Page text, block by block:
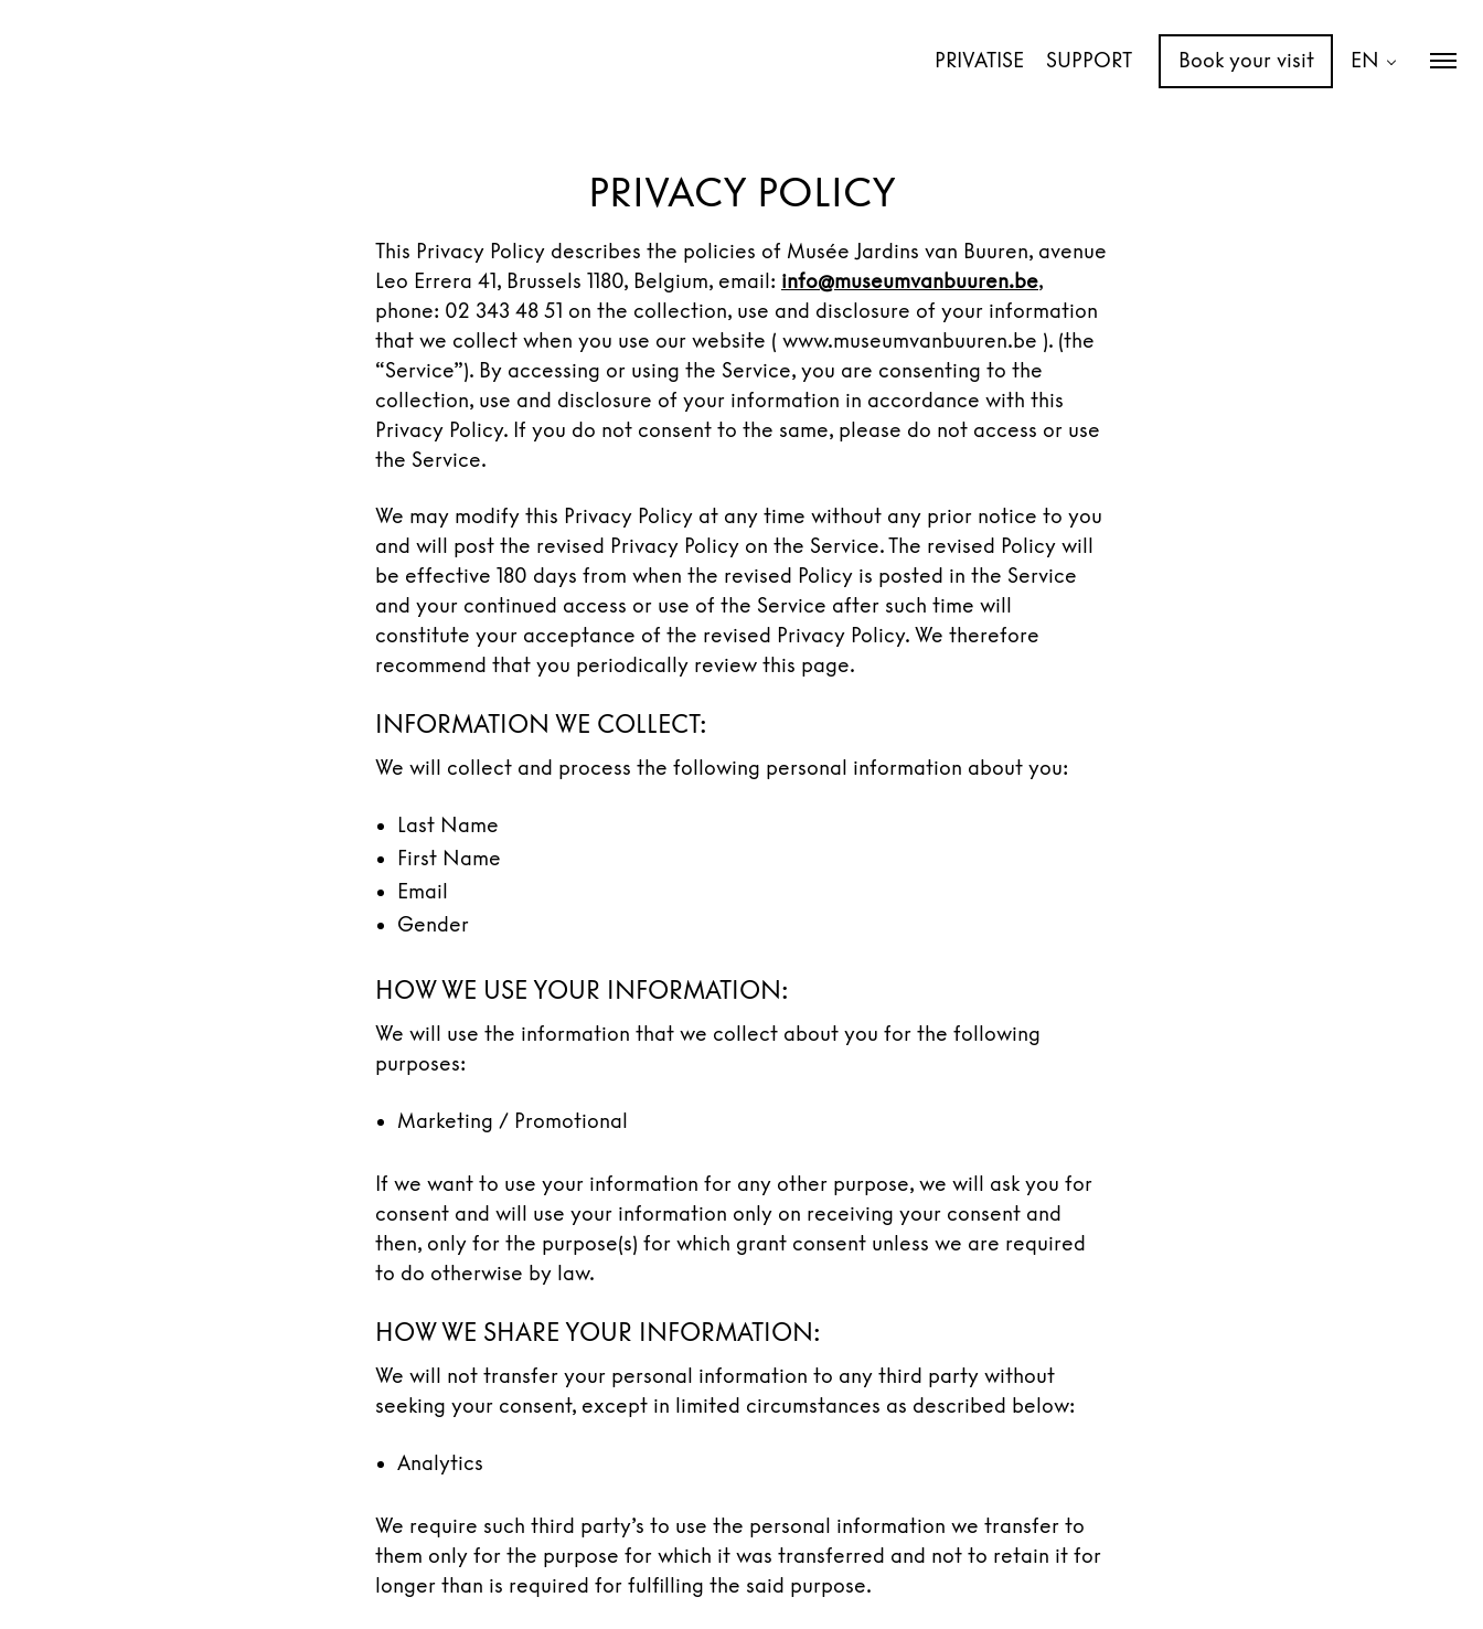
PRIVATISE SUPPORT Book your visit EN
PRIVACY POLICY
This Privacy Policy describes the policies of Musée Jardins van Buuren, avenue
Leo Errera 41, Brussels 1180, Belgium, email: info@museumvanbuuren.be,
phone: 02 343 48 51 on the collection, use and disclosure of your information
that we collect when you use our website ( www.museumvanbuuren.be ). (the
“Service”). By accessing or using the Service, you are consenting to the
collection, use and disclosure of your information in accordance with this
Privacy Policy. If you do not consent to the same, please do not access or use
the Service.
We may modify this Privacy Policy at any time without any prior notice to you
and will post the revised Privacy Policy on the Service. The revised Policy will
be effective 180 days from when the revised Policy is posted in the Service
and your continued access or use of the Service after such time will
constitute your acceptance of the revised Privacy Policy. We therefore
recommend that you periodically review this page.
INFORMATION WE COLLECT:
We will collect and process the following personal information about you:
Last Name
First Name
Email
Gender
HOW WE USE YOUR INFORMATION:
We will use the information that we collect about you for the following
purposes:
Marketing / Promotional
If we want to use your information for any other purpose, we will ask you for
consent and will use your information only on receiving your consent and
then, only for the purpose(s) for which grant consent unless we are required
to do otherwise by law.
HOW WE SHARE YOUR INFORMATION:
We will not transfer your personal information to any third party without
seeking your consent, except in limited circumstances as described below:
Analytics
We require such third party’s to use the personal information we transfer to
them only for the purpose for which it was transferred and not to retain it for
longer than is required for fulfilling the said purpose.